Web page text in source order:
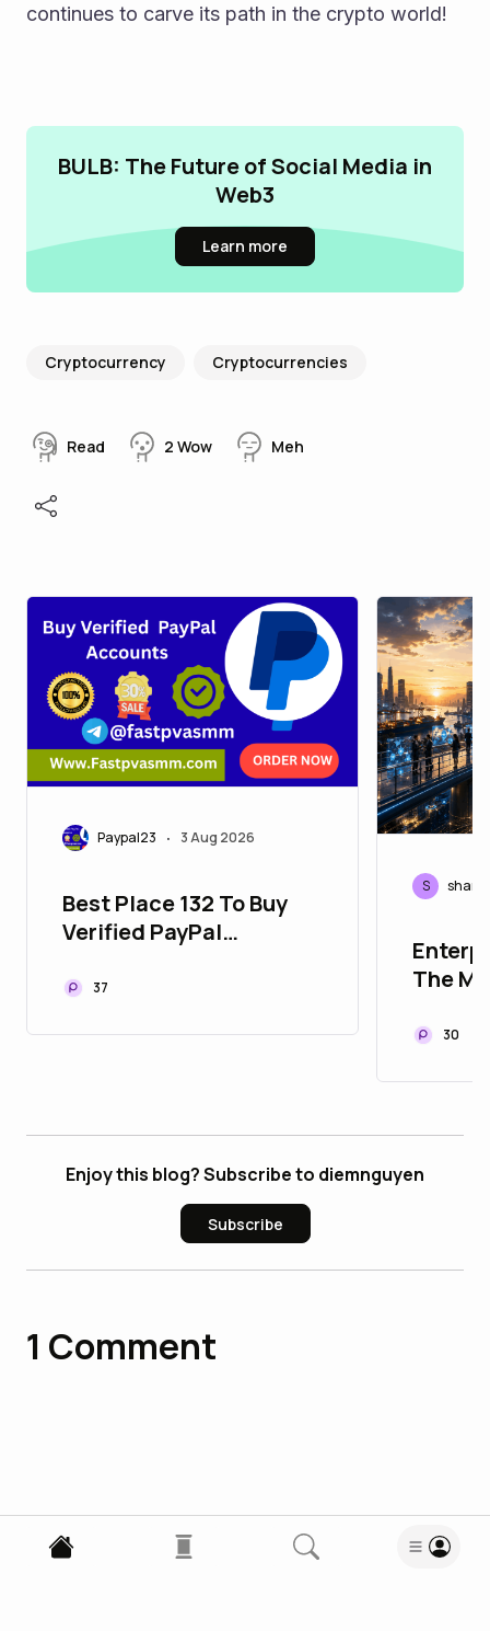
continues to carve its path in the crypto world!
BULB: The Future of Social Media in
Web3
Learn more
Cryptocurrency Cryptocurrencies
Read 2 Wow Meh
Paypal23 • 3 Aug 2026
Best Place 132 To Buy
Verified PayPal
37
S
The
30
Enjoy this blog? Subscribe to diemnguyen
Subscribe
1 Comment